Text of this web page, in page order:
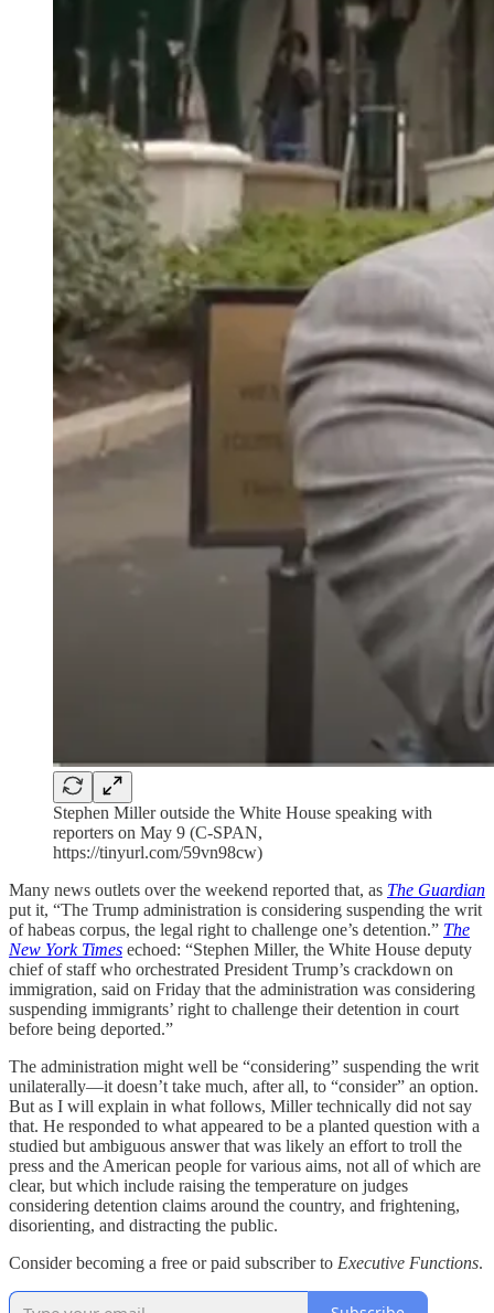
Stephen Miller outside the White House speaking with
reporters on May 9 (C-SPAN,
https://tinyurl.com/59vn98cw)
Many news outlets over the weekend reported that, as The Guardian
put it, “The Trump administration is considering suspending the writ
of habeas corpus, the legal right to challenge one’s detention.” The
New York Times echoed: “Stephen Miller, the White House deputy
chief of staff who orchestrated President Trump’s crackdown on
immigration, said on Friday that the administration was considering
suspending immigrants’ right to challenge their detention in court
before being deported.”
The administration might well be “considering” suspending the writ
unilaterally—it doesn’t take much, after all, to “consider” an option.
But as I will explain in what follows, Miller technically did not say
that. He responded to what appeared to be a planted question with a
studied but ambiguous answer that was likely an effort to troll the
press and the American people for various aims, not all of which are
clear, but which include raising the temperature on judges
considering detention claims around the country, and frightening,
disorienting, and distracting the public.
Consider becoming a free or paid subscriber to Executive Functions.